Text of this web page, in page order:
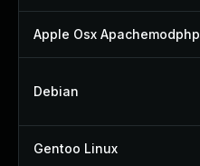
Apple Osx Apachemodphp
Debian
Gentoo Linux